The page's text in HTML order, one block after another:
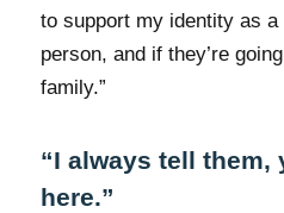
to support my identity as
person, and if they’re
family.”
“I always tell them,
here.”